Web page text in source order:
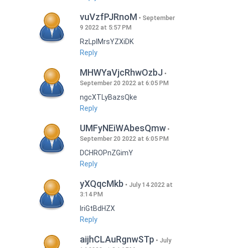
vuVzfPJRnoM
September
9 2022 at 5:57 PM
RzLplMrsYZXiDK
Reply
MHWYaVjcRhwOzbJ
September 20 2022 at 6:05 PM
ngcXTLyBazsQke
Reply
UMFyNEiWAbesQmw
September 20 2022 at 6:05 PM
DCHROPnZGimY
Reply
yXQqcMkb
July 14 2022 at
3:14 PM
IriGtBdHZX
Reply
aijhCLAuRgnwSTp
July